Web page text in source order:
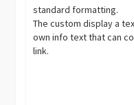
standard formatting.
The custom display a
own info text that can
link.